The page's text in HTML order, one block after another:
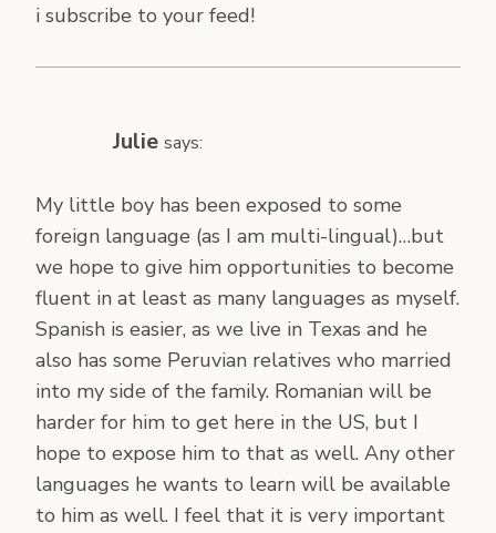
i subscribe to your feed!
Julie says:
My little boy has been exposed to some
foreign language (as I am multi-lingual)…but
we hope to give him opportunities to become
fluent in at least as many languages as myself.
Spanish is easier, as we live in Texas and he
also has some Peruvian relatives who married
into my side of the family. Romanian will be
harder for him to get here in the US, but I
hope to expose him to that as well. Any other
languages he wants to learn will be available
to him as well. I feel that it is very important